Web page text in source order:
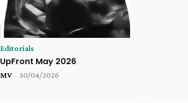
Editorials
UpFront May 2026
MV - 30/04/2026